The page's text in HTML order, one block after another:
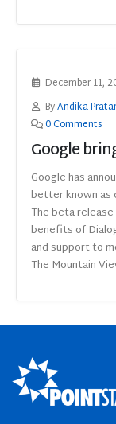
December 11,
ByAndika
0 Comments
Google
Google has
better known as
The beta
benefits of
and support to
The Mountain